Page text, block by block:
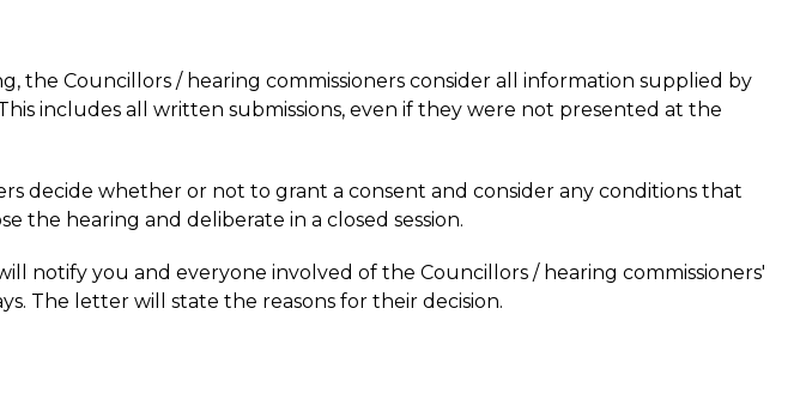
the Councillors / hearing commissioners consider all information supplied by
includes all written submissions, even if they were not presented at the
decide whether or not to grant a consent and consider any conditions that
the hearing and deliberate in a closed session.
notify you and everyone involved of the Councillors / hearing commissioners'
The letter will state the reasons for their decision.